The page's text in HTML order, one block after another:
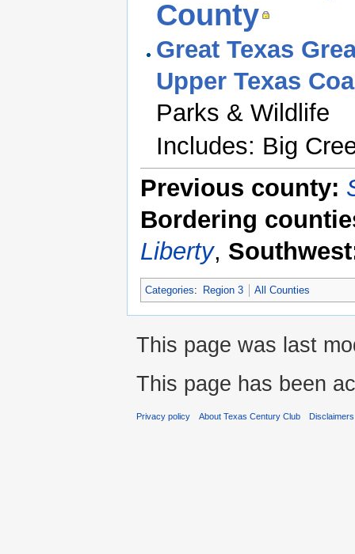
County
Great Texas
Upper Texas
Parks & Wildlife
Includes: Big
Previous county:
Bordering
Liberty,
Categories: Region 3 All Counties
This page was last
This page has been
Privacy policy About Texas Century Club Disclaimers